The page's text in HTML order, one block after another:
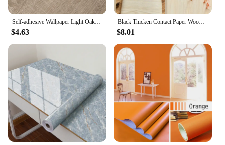
Self-adhesive Wallpaper Light Oak Grain Contact Paper Used for Countertops Home Decoration Detachable and Waterproof Home Decor
$4.63
Black Thicken Contact Paper Wood Peel and Stick Wall Sticker Vinyl Waterproof Self Adhesive Wallpaper Removable for Wall in Roll
$8.01